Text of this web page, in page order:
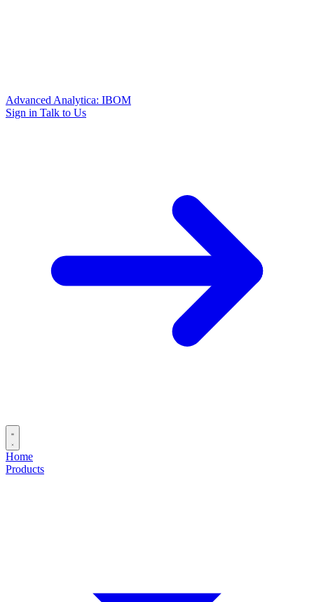
Advanced Analytica: IBOM
Sign in Talk to Us
Home
Products